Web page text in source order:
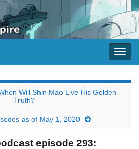
Will Shin Mao Live His Golden
Truth?
as of May 1, 2020
episode 293: